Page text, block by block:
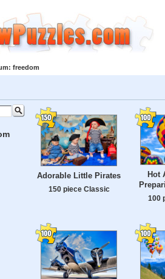
freedom
Adorable Little Pirates
150 piece Classic
Hot
100